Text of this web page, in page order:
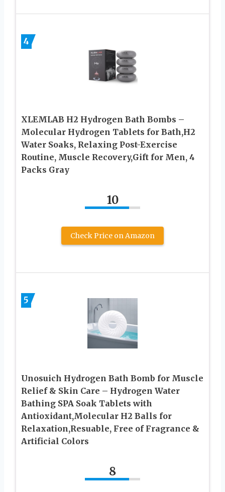
4
XLEMLAB H2 Hydrogen Bath Bombs –
Molecular Hydrogen Tablets for Bath,H2
Water Soaks, Relaxing Post-Exercise
Routine, Muscle Recovery,Gift for Men, 4
Packs Gray
10
Check Price on Amazon
5
Unosuich Hydrogen Bath Bomb for Muscle
Relief & Skin Care – Hydrogen Water
Bathing SPA Soak Tablets with
Antioxidant,Molecular H2 Balls for
Relaxation,Resuable, Free of Fragrance &
Artificial Colors
8